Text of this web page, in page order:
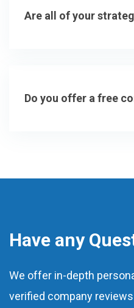
Are all of your
Do you offer a free
Have any
We offer in-depth
verified company